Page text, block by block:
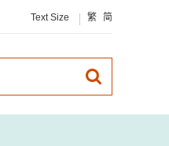
Text Size 繁 简